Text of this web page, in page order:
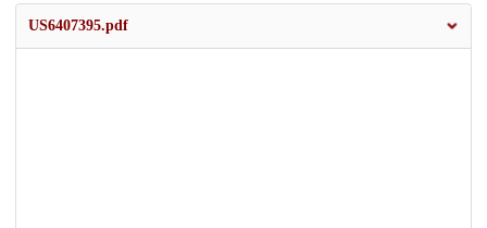
US6407395.pdf